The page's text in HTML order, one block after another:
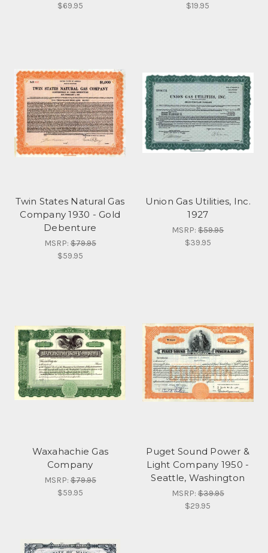
$69.95
$19.95
Twin States Natural Gas
Company 1930 - Gold
Debenture
MSRP:$79.95
$59.95
Union Gas Utilities, Inc.
1927
MSRP:$59.95
$39.95
Waxahachie Gas
Company
MSRP:$79.95
$59.95
Puget Sound Power &
Light Company 1950 -
Seattle, Washington
MSRP:$39.95
$29.95